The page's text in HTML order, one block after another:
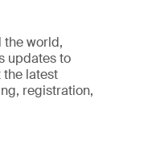
the world,
updates to
the latest
registration,